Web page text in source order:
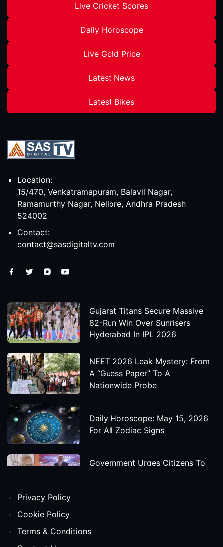
Live Cricket Scores
Daily Horoscope
Live Gold Price
Latest News
Latest Bikes
Location:
15/470, Venkatramapuram, Balavil Nagar,
Ramamurthy Nagar, Nellore, Andhra Pradesh
524002
Contact:
contact@sasdigitaltv.com
Gujarat Titans Secure Massive
82-Run Win Over Sunrisers
Hyderabad In IPL 2026
NEET 2026 Leak Mystery: From
A “Guess Paper” To A
Nationwide Probe
Daily Horoscope: May 15, 2026
For All Zodiac Signs
Government Urges Citizens To
Release Date
Privacy Policy
Cookie Policy
Terms & Conditions